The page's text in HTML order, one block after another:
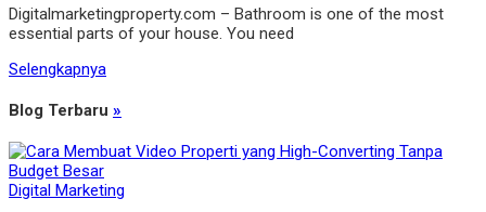
Digitalmarketingproperty.com – Bathroom is one of the most
essential parts of your house. You need
Selengkapnya
Blog Terbaru »
Digital Marketing